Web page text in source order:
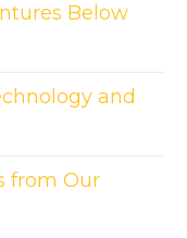
Below
and
from Our